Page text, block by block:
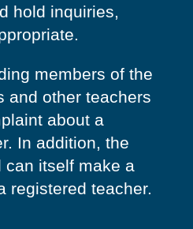
hold inquiries,
members of the
and other teachers
about a
In addition, the
can itself make a
registered teacher.